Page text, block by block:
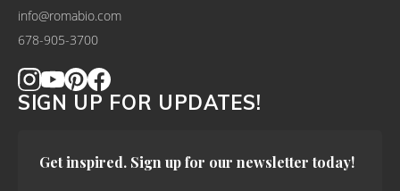
info@romabio.com
678-905-3700
SIGN UP FOR UPDATES!
Get inspired. Sign up for our newsletter today!